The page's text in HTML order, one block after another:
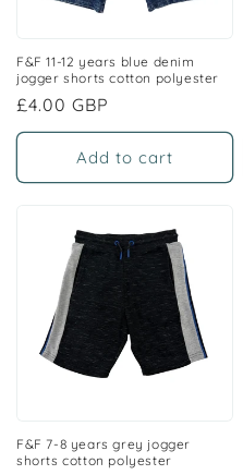
F&F 11-12 years blue denim
jogger shorts cotton polyester
Regular
price
£4.00 GBP
Add to cart
F&F 7-8 years grey jogger
shorts cotton polyester